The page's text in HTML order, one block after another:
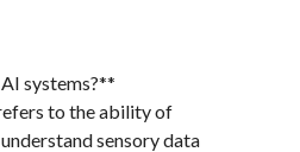
systems?**
to the ability of
sensory data